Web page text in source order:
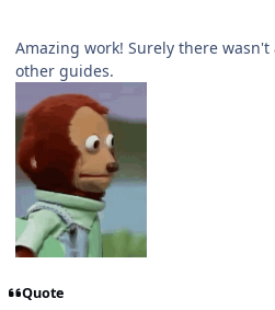
Amazing work! Surely there
other guides.
Quote